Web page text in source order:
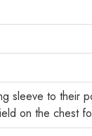
sleeve to their
on the chest